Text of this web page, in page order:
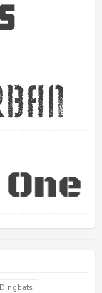
Dingbats